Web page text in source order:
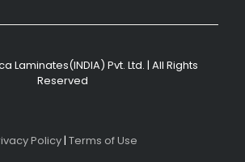
Laminates(INDIA) Pvt. Ltd. | All Rights
Reserved
Policy | Terms of Use